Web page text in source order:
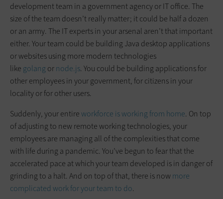
development team in a government agency or IT office. The
size of the team doesn’t really matter; it could be half a dozen
or an army. The IT experts in your arsenal aren’t that important
either. Your team could be building Java desktop applications
or websites using more modern technologies
like golang ornode.js. You could be building applications for
other employees in your government, for citizens in your
locality or for other users.
Suddenly, your entireworkforce is working from home. On top
of adjusting to new remote working technologies, your
employees are managing all of the complexities that come
with life during a pandemic. You’ve begun to fear that the
accelerated pace at which your team developed is in danger of
grinding to a halt. And on top of that, there is nowmore
complicated work for your team to do.